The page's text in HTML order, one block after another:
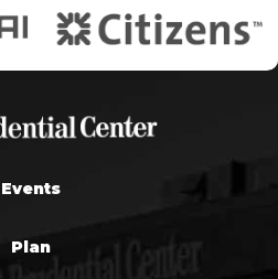
Events
Plan